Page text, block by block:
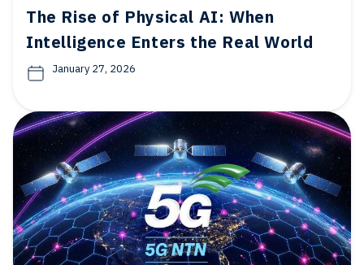
The Rise of Physical AI: When
Intelligence Enters the Real World
January 27, 2026